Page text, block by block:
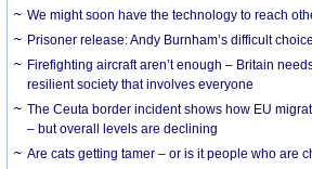
We might soon have the technology to reach
Prisoner release: Andy Burnham’s difficult
Firefighting aircraft aren’t enough – Britain
resilient society that involves everyone
The Ceuta border incident shows how EU
– but overall levels are declining
Are cats getting tamer – or is it people who are